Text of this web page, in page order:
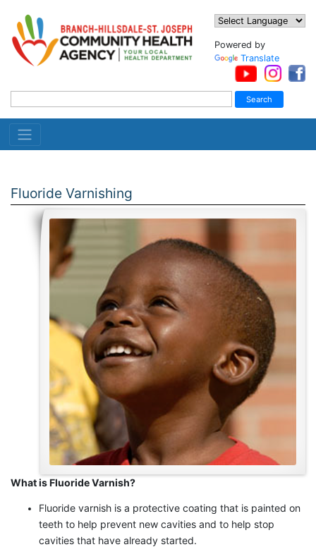
Powered by
Translate
Fluoride Varnishing
What is Fluoride Varnish?
Fluoride varnish is a protective coating that is painted on
teeth to help prevent new cavities and to help stop
cavities that have already started.